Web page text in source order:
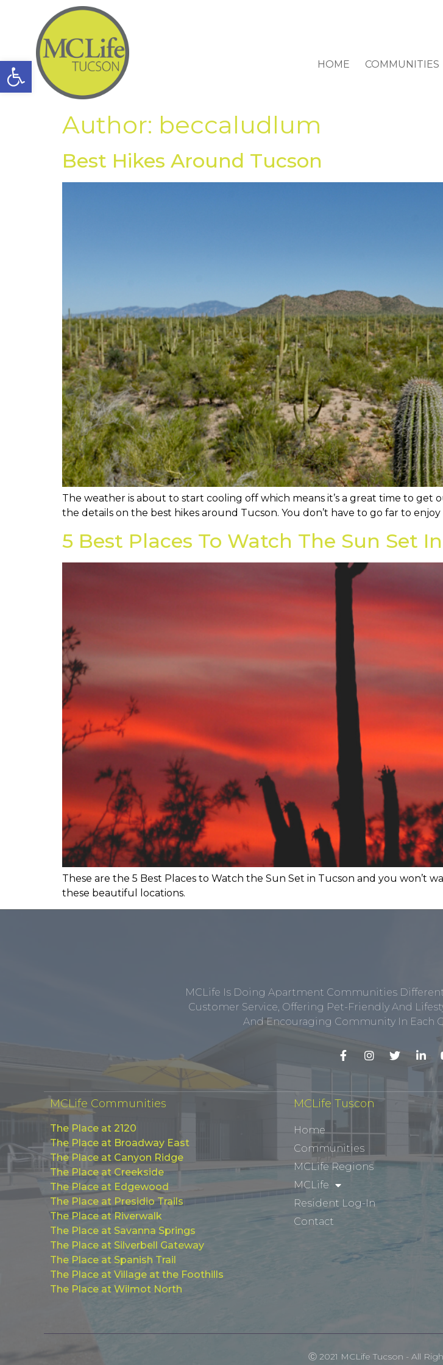
Open toolbar HOME COMMUNITIES
Author: beccaludlum
Best Hikes Around Tucson
The weather is about to start cooling off which means it’s a great time to get
the details on the best hikes around Tucson. You don’t have to go far to
5 Best Places To Watch The Sun Set
These are the 5 Best Places to Watch the Sun Set in Tucson and you won’t
these beautiful locations.
MCLife Is Doing Apartment Communities
Customer Service, Offering Pet-Friendly And
And Encouraging Community In Each
MCLife Communities
The Place at 2120
The Place at Broadway East
The Place at Canyon Ridge
The Place at Creekside
The Place at Edgewood
The Place at Presidio Trails
The Place at Riverwalk
The Place at Savanna Springs
The Place at Silverbell Gateway
The Place at Spanish Trail
The Place at Village at the Foothills
The Place at Wilmot North
MCLife Tuscon
Home
Communities
MCLife Regions
MCLife
Resident Log-In
Contact
Ⓒ 2021 MCLife Tucson - All